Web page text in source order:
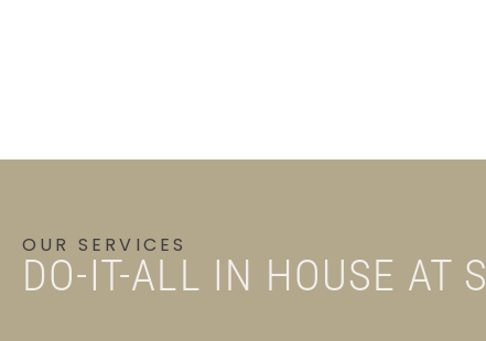
OUR SERVICES
DO-IT-ALL IN HOUSE AT